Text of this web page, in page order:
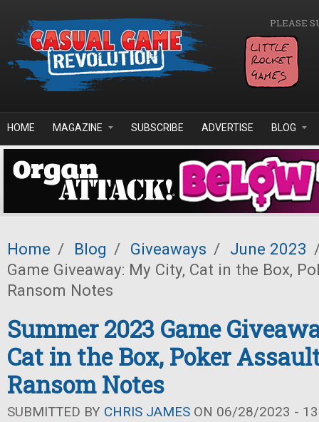
PLEASE
HOME MAGAZINE SUBSCRIBE ADVERTISE BLOG
Home / Blog / Giveaways / June 2023
Game Giveaway: My City, Cat in the Box,
Ransom Notes
Summer 2023 Game
Cat in the Box, Poker
Ransom Notes
SUBMITTED BY CHRIS JAMES ON 06/28/2023 -